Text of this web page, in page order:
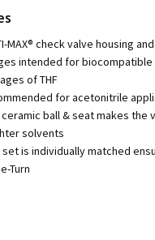
MAX® check valve housing
intended for
of THF
for acetonitrile
ball & seat makes
solvents
set is individually matched
Turn